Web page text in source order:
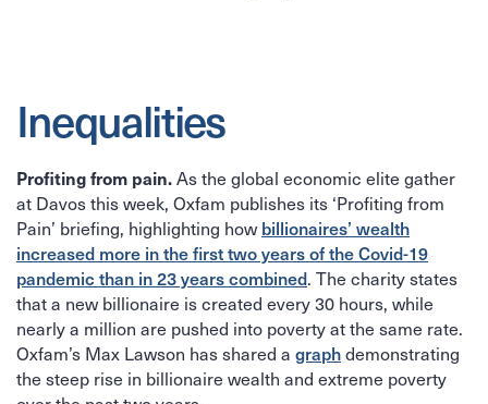
Inequalities
Profiting from pain.As the global economic elite gather
at Davos this week, Oxfam publishes its ‘Profiting from
Pain’ briefing, highlighting how billionaires’ wealth
increased more in the first two years of the Covid-19
pandemic than in 23 years combined. The charity states
that a new billionaire is created every 30 hours, while
nearly a million are pushed into poverty at the same rate.
Oxfam’s Max Lawson has shared a graphdemonstrating
the steep rise in billionaire wealth and extreme poverty